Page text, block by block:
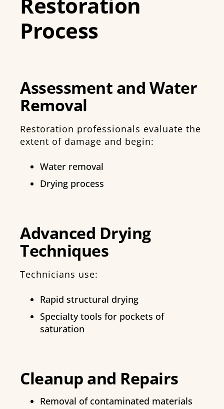
Process
Assessment and Water
Removal
Restoration professionals evaluate the
extent of damage and begin:
Water removal
Drying process
Advanced Drying
Techniques
Technicians use:
Rapid structural drying
Specialty tools for pockets of
saturation
Cleanup and Repairs
Removal of contaminated materials